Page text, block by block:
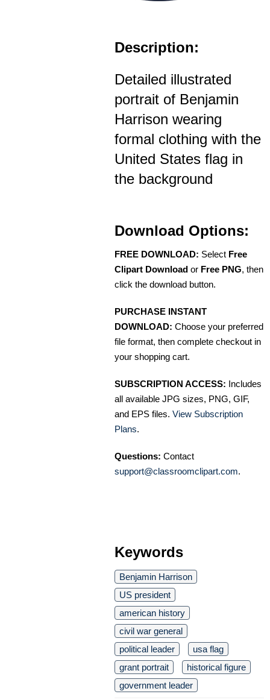
Description:
Detailed illustrated
portrait of Benjamin
Harrison wearing
formal clothing with the
United States flag in
the background
Download Options:
FREE DOWNLOAD: Select Free
Clipart Download or Free PNG, then
click the download button.
PURCHASE INSTANT
DOWNLOAD: Choose your preferred
file format, then complete checkout in
your shopping cart.
SUBSCRIPTION ACCESS: Includes
all available JPG sizes, PNG, GIF,
and EPS files. View Subscription
Plans.
Questions: Contact
support@classroomclipart.com.
Keywords
Benjamin Harrison
US president
american history
civil war general
political leader
usa flag
grant portrait
historical figure
government leader